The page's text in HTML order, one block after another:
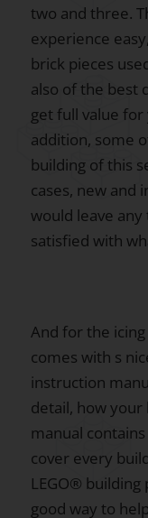
two and three.
experience
brick pieces
also of the best
get full value
addition, some
building of this
cases, new and
would leave
satisfied with
And for the
comes with s
instruction
detail, how your
manual
cover every
LEGO®
good way to